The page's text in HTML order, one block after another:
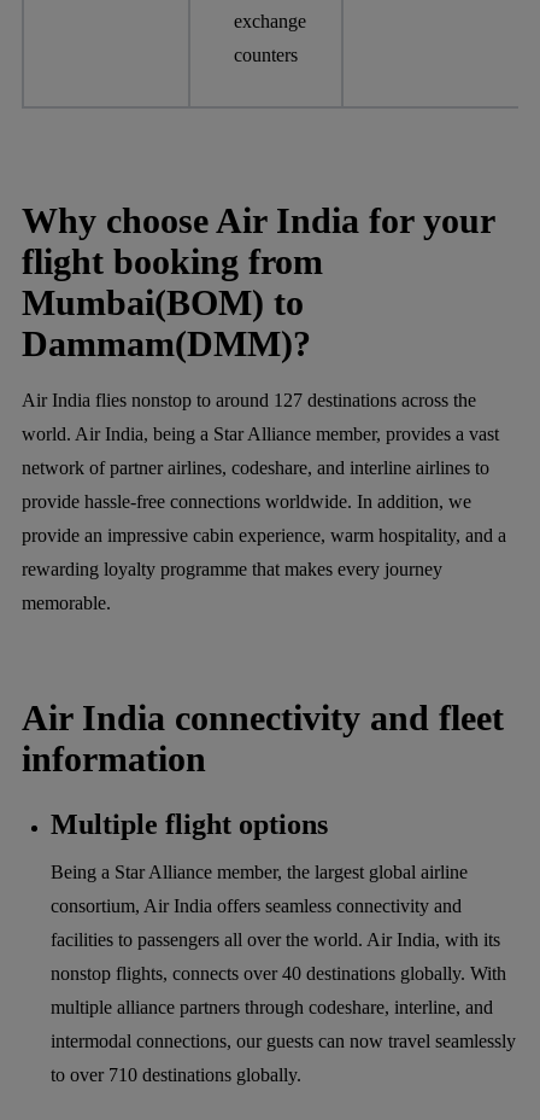
exchange
counters
Why choose Air India for your
flight booking from
Mumbai(BOM) to
Dammam(DMM)?
Air India flies nonstop to around 127 destinations across the
world. Air India, being a Star Alliance member, provides a vast
network of partner airlines, codeshare, and interline airlines to
provide hassle-free connections worldwide. In addition, we
provide an impressive cabin experience, warm hospitality, and a
rewarding loyalty programme that makes every journey
memorable.
Air India connectivity and fleet
information
Multiple flight options
Being a Star Alliance member, the largest global airline
consortium, Air India offers seamless connectivity and
facilities to passengers all over the world. Air India, with its
nonstop flights, connects over 40 destinations globally. With
multiple alliance partners through codeshare, interline, and
intermodal connections, our guests can now travel seamlessly
to over 710 destinations globally.